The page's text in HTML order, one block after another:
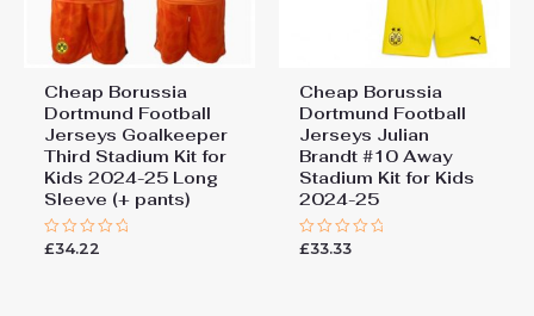
Cheap Borussia
Dortmund Football
Jerseys Goalkeeper
Third Stadium Kit for
Kids 2024-25 Long
Sleeve (+ pants)
Rated
£34.22
Cheap Borussia
Dortmund Football
Jerseys Julian
Brandt #10 Away
Stadium Kit for Kids
2024-25
Rated
£33.33